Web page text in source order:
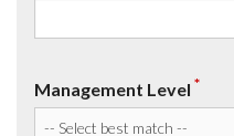
Management Level *